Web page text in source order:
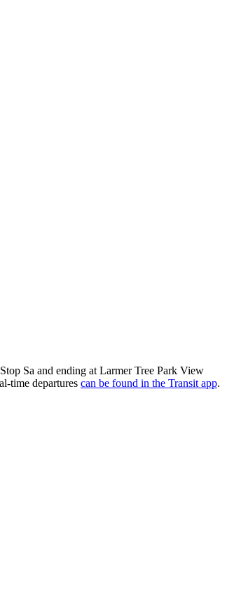
Sa and ending at Larmer Tree Park View
time departures can be found in the Transit app.